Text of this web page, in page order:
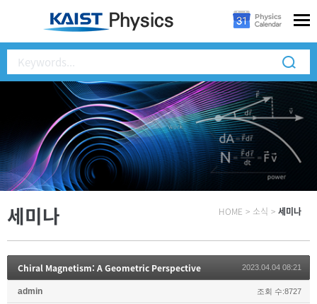
세미나 HOME > 소식 > 세미나
Chiral Magnetism: A Geometric Perspective 2023.04.04 08:21
admin 조회 수:8727